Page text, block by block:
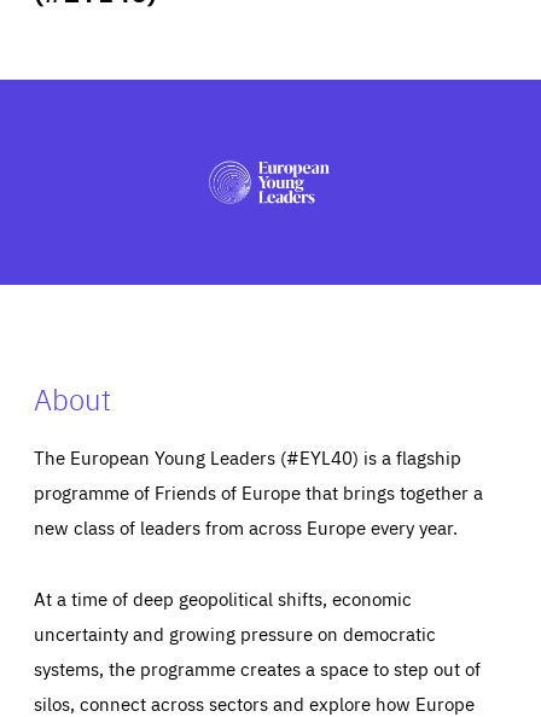
PRESS
About
The European Young Leaders (#EYL40) is a flagship
programme of Friends of Europe that brings together a
new class of leaders from across Europe every year.
At a time of deep geopolitical shifts, economic
uncertainty and growing pressure on democratic
systems, the programme creates a space to step out of
silos, connect across sectors and explore how Europe